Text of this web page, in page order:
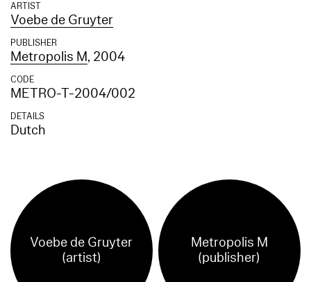
ARTIST
Voebe de Gruyter
PUBLISHER
Metropolis M, 2004
CODE
METRO-T-2004/002
DETAILS
Dutch
Voebe de Gruyter
(artist)
Metropolis M
(publisher)